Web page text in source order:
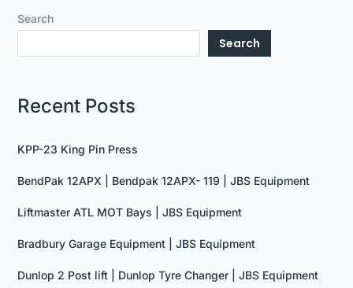
Search
Search
Recent Posts
KPP-23 King Pin Press
BendPak 12APX | Bendpak 12APX- 119 | JBS Equipment
Liftmaster ATL MOT Bays | JBS Equipment
Bradbury Garage Equipment | JBS Equipment
Dunlop 2 Post lift | Dunlop Tyre Changer | JBS Equipment